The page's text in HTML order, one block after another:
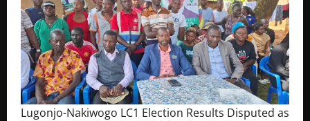
Lugonjo-Nakiwogo LC1 Election Results Disputed as